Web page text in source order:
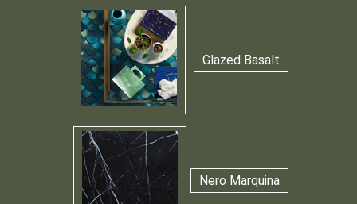
Glazed Basalt
Nero Marquina